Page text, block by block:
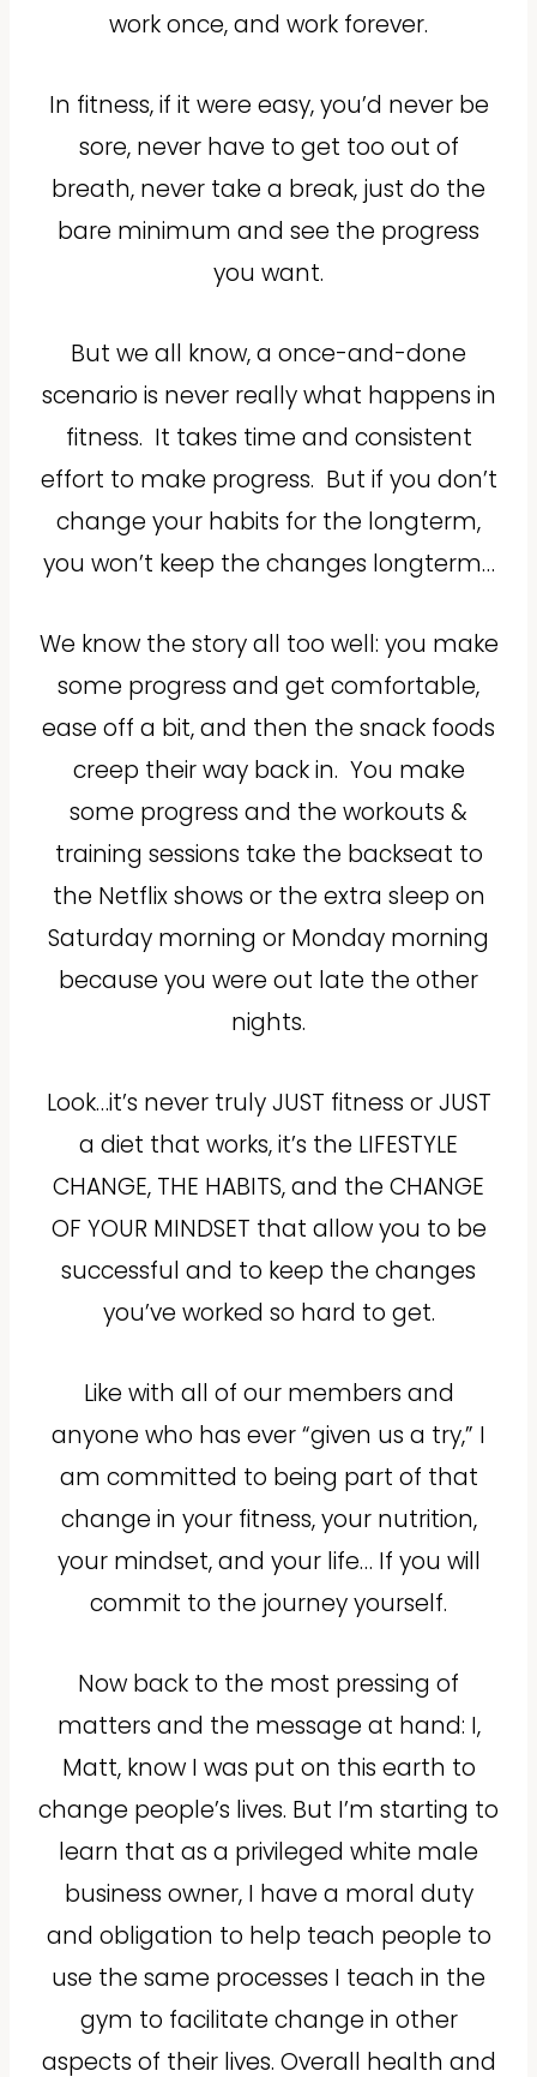
work once, and work forever.
In fitness, if it were easy, you’d never be
sore, never have to get too out of
breath, never take a break, just do the
bare minimum and see the progress
you want.
But we all know, a once-and-done
scenario is never really what happens in
fitness. It takes time and consistent
effort to make progress. But if you don’t
change your habits for the longterm,
you won’t keep the changes longterm…
We know the story all too well: you make
some progress and get comfortable,
ease off a bit, and then the snack foods
creep their way back in. You make
some progress and the workouts &
training sessions take the backseat to
the Netflix shows or the extra sleep on
Saturday morning or Monday morning
because you were out late the other
nights.
Look…it’s never truly JUST fitness or JUST
a diet that works, it’s the LIFESTYLE
CHANGE, THE HABITS, and the CHANGE
OF YOUR MINDSET that allow you to be
successful and to keep the changes
you’ve worked so hard to get.
Like with all of our members and
anyone who has ever “given us a try,” I
am committed to being part of that
change in your fitness, your nutrition,
your mindset, and your life… If you will
commit to the journey yourself.
Now back to the most pressing of
matters and the message at hand: I,
Matt, know I was put on this earth to
change people’s lives. But I’m starting to
learn that as a privileged white male
business owner, I have a moral duty
and obligation to help teach people to
use the same processes I teach in the
gym to facilitate change in other
aspects of their lives. Overall health and